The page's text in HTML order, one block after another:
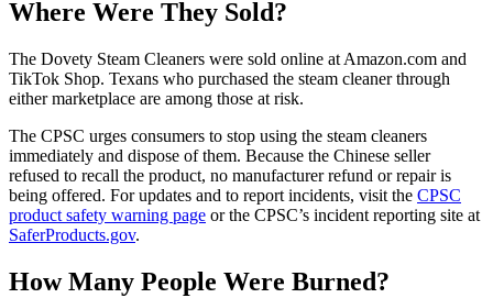
Where Were They Sold?
The Dovety Steam Cleaners were sold online at Amazon.com and
TikTok Shop. Texans who purchased the steam cleaner through
either marketplace are among those at risk.
The CPSC urges consumers to stop using the steam cleaners
immediately and dispose of them. Because the Chinese seller
refused to recall the product, no manufacturer refund or repair is
being offered. For updates and to report incidents, visit the CPSC
product safety warning page or the CPSC’s incident reporting site at
SaferProducts.gov.
How Many People Were Burned?